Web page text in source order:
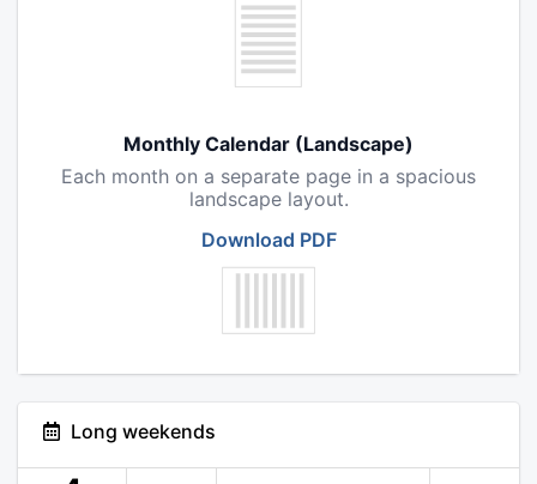
Monthly Calendar (Landscape)
Each month on a separate page in a spacious
landscape layout.
Download PDF
Long weekends